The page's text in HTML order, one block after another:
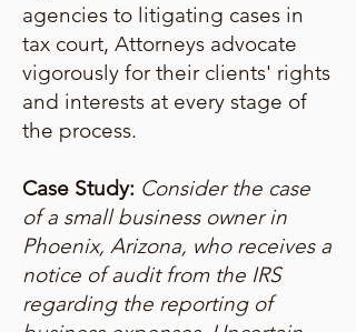
agencies to litigating cases in
tax court, Attorneys advocate
vigorously for their clients' rights
and interests at every stage of
the process.
Case Study: Consider the case
of a small business owner in
Phoenix, Arizona, who receives a
notice of audit from the IRS
regarding the reporting of